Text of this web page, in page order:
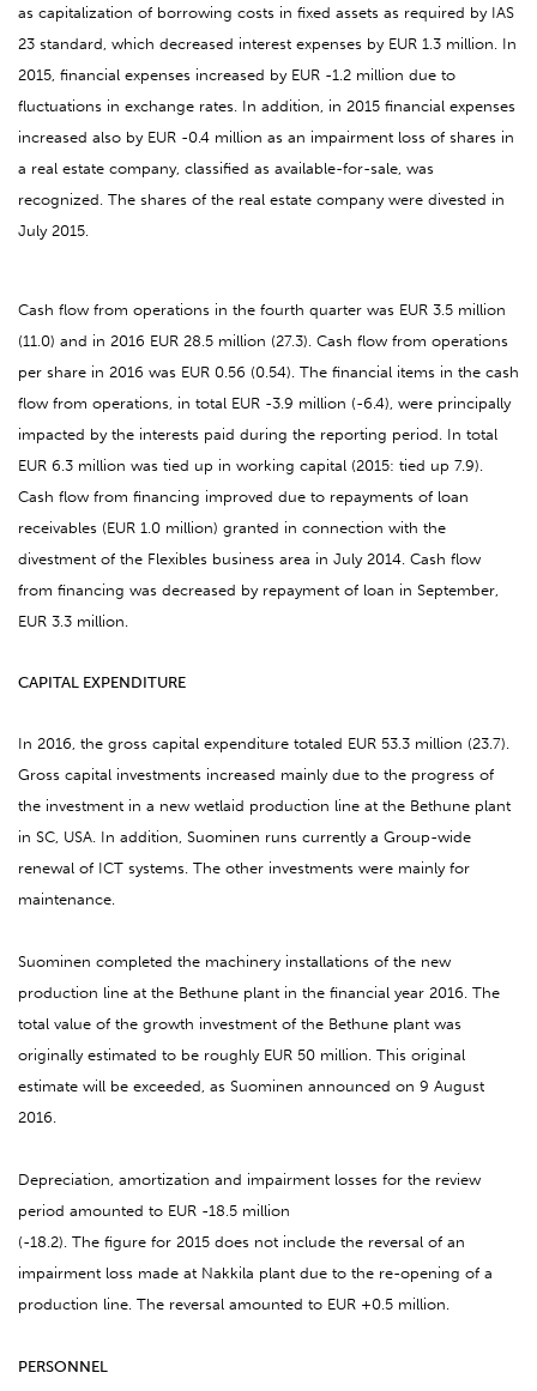
as capitalization of borrowing costs in fixed assets as required by IAS
23 standard, which decreased interest expenses by EUR 1.3 million. In
2015, financial expenses increased by EUR -1.2 million due to
fluctuations in exchange rates. In addition, in 2015 financial expenses
increased also by EUR -0.4 million as an impairment loss of shares in
a real estate company, classified as available-for-sale, was
recognized. The shares of the real estate company were divested in
July 2015.
Cash flow from operations in the fourth quarter was EUR 3.5 million
(11.0) and in 2016 EUR 28.5 million (27.3). Cash flow from operations
per share in 2016 was EUR 0.56 (0.54). The financial items in the cash
flow from operations, in total EUR -3.9 million (-6.4), were principally
impacted by the interests paid during the reporting period. In total
EUR 6.3 million was tied up in working capital (2015: tied up 7.9).
Cash flow from financing improved due to repayments of loan
receivables (EUR 1.0 million) granted in connection with the
divestment of the Flexibles business area in July 2014. Cash flow
from financing was decreased by repayment of loan in September,
EUR 3.3 million.
CAPITAL EXPENDITURE
In 2016, the gross capital expenditure totaled EUR 53.3 million (23.7).
Gross capital investments increased mainly due to the progress of
the investment in a new wetlaid production line at the Bethune plant
in SC, USA. In addition, Suominen runs currently a Group-wide
renewal of ICT systems. The other investments were mainly for
maintenance.
Suominen completed the machinery installations of the new
production line at the Bethune plant in the financial year 2016. The
total value of the growth investment of the Bethune plant was
originally estimated to be roughly EUR 50 million. This original
estimate will be exceeded, as Suominen announced on 9 August
2016.
Depreciation, amortization and impairment losses for the review
period amounted to EUR -18.5 million
(-18.2). The figure for 2015 does not include the reversal of an
impairment loss made at Nakkila plant due to the re-opening of a
production line. The reversal amounted to EUR +0.5 million.
PERSONNEL